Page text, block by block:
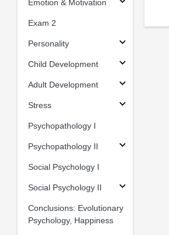
Emotion & Motivation
Exam 2
Personality
Child Development
Adult Development
Stress
Psychopathology I
Psychopathology II
Social Psychology I
Social Psychology II
Conclusions: Evolutionary
Psychology, Happiness